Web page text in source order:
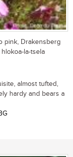
pink, Drakensberg
la-tsela
almost tufted,
hardy and bears a